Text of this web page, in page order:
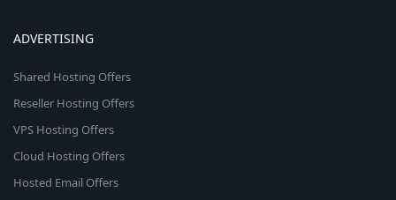
ADVERTISING
Shared Hosting Offers
Reseller Hosting Offers
VPS Hosting Offers
Cloud Hosting Offers
Hosted Email Offers